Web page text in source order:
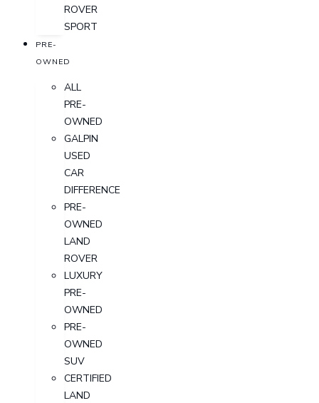
ROVER
SPORT
PRE-
OWNED
ALL
PRE-
OWNED
GALPIN
USED
CAR
DIFFERENCE
PRE-
OWNED
LAND
ROVER
LUXURY
PRE-
OWNED
PRE-
OWNED
SUV
CERTIFIED
LAND